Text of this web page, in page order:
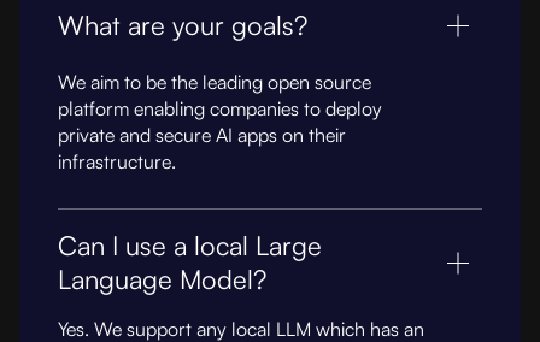
What are your goals?
We aim to be the leading open source
platform enabling companies to deploy
private and secure AI apps on their
infrastructure.
Can I use a local Large
Language Model?
Yes. We support any local LLM which has an